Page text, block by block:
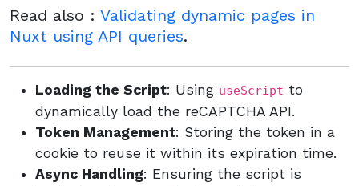
Read also : Validating dynamic pages in
Nuxt using API queries.
Loading the Script: Using useScript to
dynamically load the reCAPTCHA API.
Token Management: Storing the token in a
cookie to reuse it within its expiration time.
Async Handling: Ensuring the script is